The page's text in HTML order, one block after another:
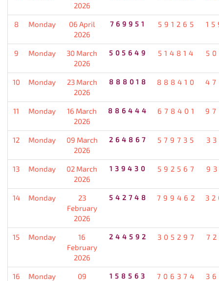
2026
8 Monday
06 April
2026
769951 591265
9 Monday
30 March
2026
505649 514814
10 Monday
23 March
2026
888018 888410
11 Monday
16 March
2026
886444 678401
12 Monday
09 March
2026
264867 579735
13 Monday
02 March
2026
139430 592567
14 Monday
23
February
2026
542748 799462
15 Monday
16
February
2026
244592 305297
16 Monday
09
158563 706374